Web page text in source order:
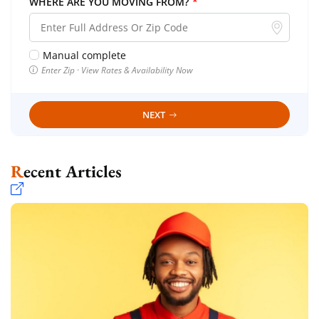
Manual complete
Enter Zip · View Rates & Availability Now
NEXT
Recent Articles